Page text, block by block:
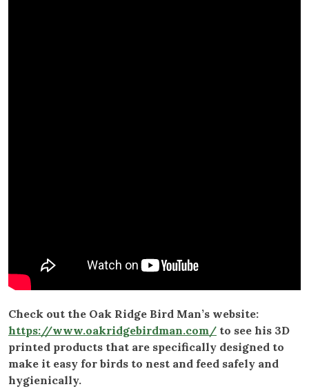
Check out the Oak Ridge Bird Man’s website:
https://www.oakridgebirdman.com/ to see his 3D
printed products that are specifically designed to
make it easy for birds to nest and feed safely and
hygienically.